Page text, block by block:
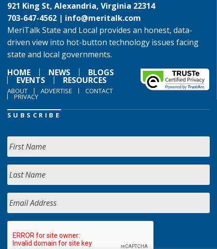
921 King St, Alexandria, Virginia 22314
703-647-4562 | info@meritalk.com
MeriTalk State and Local provides an honest, data-
driven view into hot-button technology issues facing
state and local governments.
HOME
NEWS BLOGS
EVENTS RESOURCES
ABOUT ADVERTISE CONTACT
PRIVACY
SUBSCRIBE